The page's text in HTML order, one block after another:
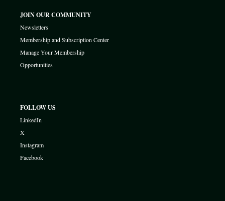
JOIN OUR COMMUNITY
Newsletters
Membership and Subscription Center
Manage Your Membership
Opportunities
FOLLOW US
LinkedIn
X
Instagram
Facebook